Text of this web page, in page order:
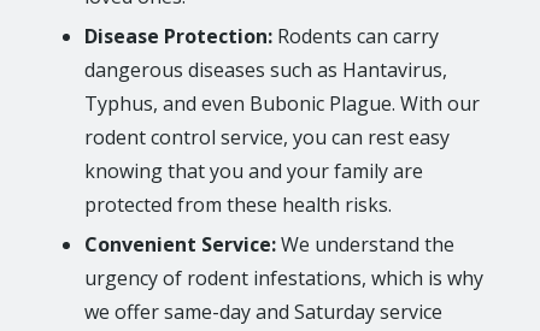
Disease Protection: Rodents can carry
dangerous diseases such as Hantavirus,
Typhus, and even Bubonic Plague. With our
rodent control service, you can rest easy
knowing that you and your family are
protected from these health risks.
Convenient Service:We understand the
urgency of rodent infestations, which is why
we offer same-day and Saturday service